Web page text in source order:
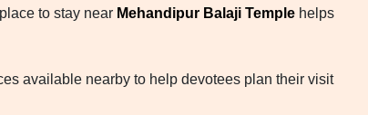
to stay near Mehandipur Balaji Temple helps
available nearby to help devotees plan their visit